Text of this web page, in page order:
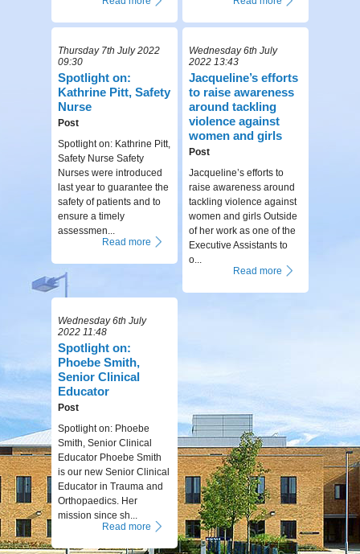
Thursday 7th July 2022
09:30
Spotlight on:
Kathrine Pitt, Safety
Nurse
Post
Spotlight on: Kathrine Pitt,
Safety Nurse Safety
Nurses were introduced
last year to guarantee the
safety of patients and to
ensure a timely
assessmen...
Read more
Wednesday 6th July
2022 13:43
Jacqueline’s efforts
to raise awareness
around tackling
violence against
women and girls
Post
Jacqueline’s efforts to
raise awareness around
tackling violence against
women and girls Outside
of her work as one of the
Executive Assistants to
o...
Read more
Wednesday 6th July
2022 11:48
Spotlight on:
Phoebe Smith,
Senior Clinical
Educator
Post
Spotlight on: Phoebe
Smith, Senior Clinical
Educator Phoebe Smith
is our new Senior Clinical
Educator in Trauma and
Orthopaedics. Her
mission since sh...
Read more